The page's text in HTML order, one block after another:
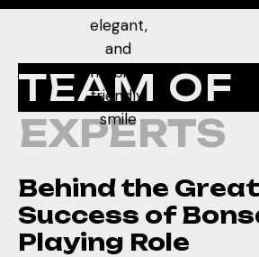
smoothly. Highly
and responsive team!
Rahul Sinha
Owner
Their design
My patients now
everything online.
Satya Web!
TEAM OF
EXPERTS
Behind the Great
Success of
Playing Role